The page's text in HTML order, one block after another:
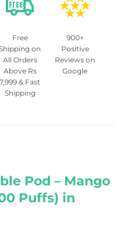
Free
on
All Orders
Above Rs
7,999 & Fast
Shipping
900+
Positive
Reviews on
Google
Pod – Mango
Puffs) in